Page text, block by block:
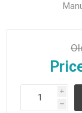
i
h